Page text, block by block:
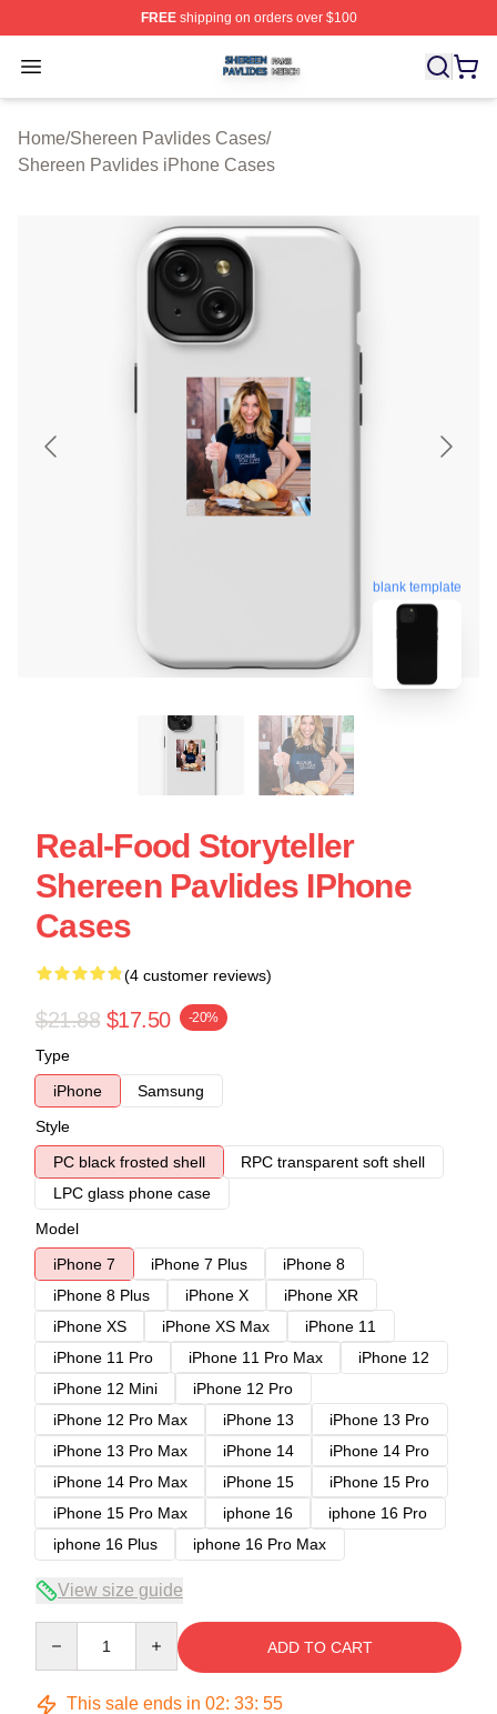
FREEshipping on orders over $100
Open menu
Shereen Pavlides Shop ⚡️ Officially Licensed Shereen
Home/Shereen Pavlides Cases/
Shereen Pavlides iPhone Cases
blank template
Real-Food Storyteller
Shereen Pavlides IPhone
Cases
(4 customer reviews)
$21.88 $17.50 -20%
Type
iPhone
Samsung
Style
PC black frosted shell
RPC transparent soft shell
LPC glass phone case
Model
iPhone 7
iPhone 7 Plus
iPhone 8
iPhone 8 Plus
iPhone X
iPhone XR
iPhone XS
iPhone XS Max
iPhone 11
iPhone 11 Pro
iPhone 11 Pro Max
iPhone 12
iPhone 12 Mini
iPhone 12 Pro
iPhone 12 Pro Max
iPhone 13
iPhone 13 Pro
iPhone 13 Pro Max
iPhone 14
iPhone 14 Pro
iPhone 14 Pro Max
iPhone 15
iPhone 15 Pro
iPhone 15 Pro Max
iphone 16
iphone 16 Pro
iphone 16 Plus
iphone 16 Pro Max
View size guide
ADD TO CART
This sale ends in 02: 33: 54